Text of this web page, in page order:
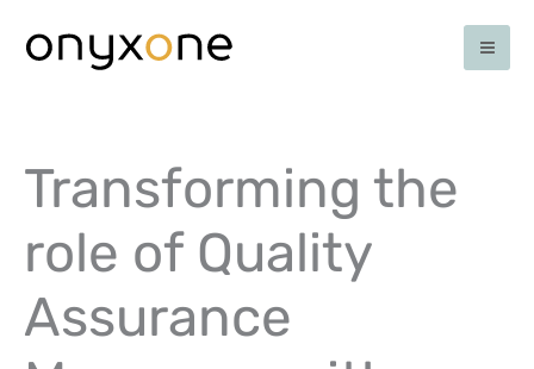
naar
Transforming the
role of Quality
Assurance